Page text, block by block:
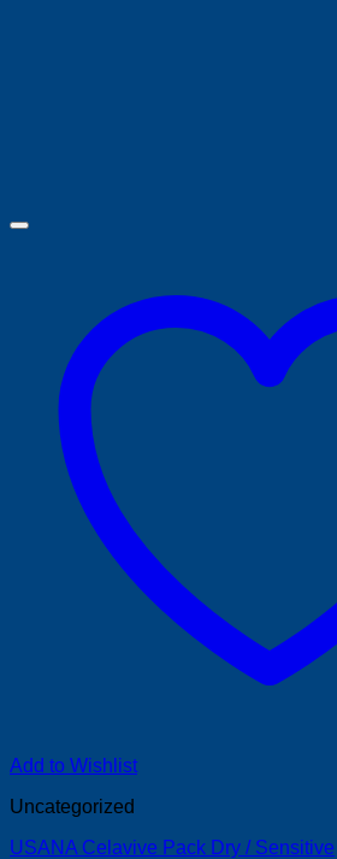
Add to Wishlist
Uncategorized
USANA Celavive Pack Dry / Sensitive